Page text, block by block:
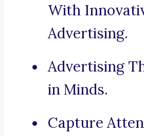
With
Advertising.
Advertising
in Minds.
Capture